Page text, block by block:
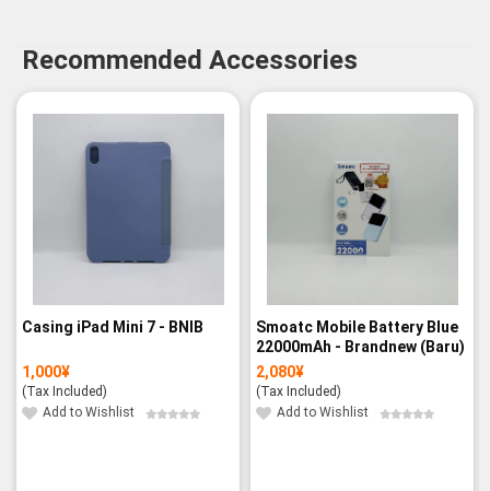
Recommended Accessories
Casing iPad Mini 7 - BNIB
1,000¥
(Tax Included)
Add to Wishlist
Smoatc Mobile Battery Blue
22000mAh - Brandnew (Baru)
2,080¥
(Tax Included)
Add to Wishlist